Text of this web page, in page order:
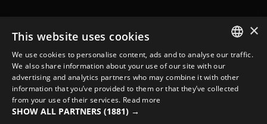
SPANISH
ENGLISH
×
This website uses cookies
We use cookies to personalise content, ads and to analyse our traffic.
We also share information about your use of our site with our
advertising and analytics partners who may combine it with other
information that you’ve provided to them or that they’ve collected
from your use of their services. Read more
SHOW ALL PARTNERS (1881) →